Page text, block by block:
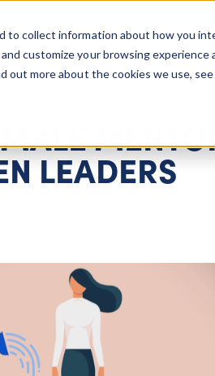
to collect information about how you
customize your browsing experience
out more about the cookies we use,
Learn About Issues Give
LEADERS